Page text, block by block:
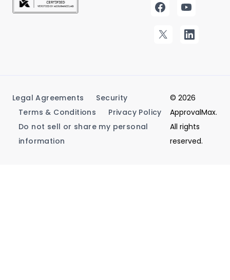
Legal Agreements
Security
Terms & Conditions
Privacy Policy
Do not sell or share my personal
information
© 2026
ApprovalMax.
All rights
reserved.